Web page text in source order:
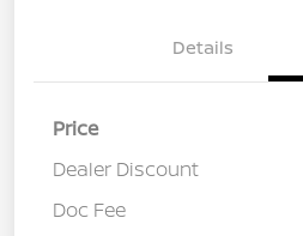
Details
Price
Dealer Discount
Doc Fee